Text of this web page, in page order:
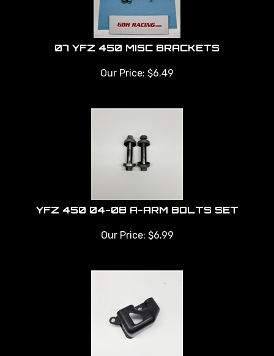
07 YFZ 450 MISC BRACKETS
Our Price: $ 6.49
YFZ 450 04-08 A-ARM BOLTS SET
Our Price: $ 6.99